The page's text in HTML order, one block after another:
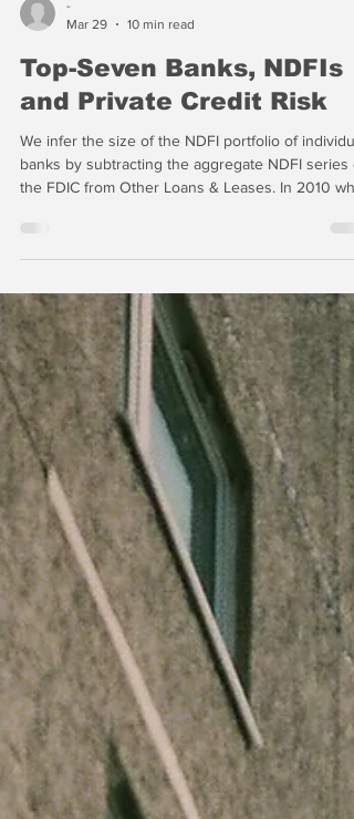
-
Mar 29
10 min read
Top-Seven Banks, NDFIs
and Private Credit Risk
the FDIC first started gathering the data, NDFI
were less than a quarter of the “other loans and
leases” (OLL) category, but today they are 60% of
OLL and growing fast.